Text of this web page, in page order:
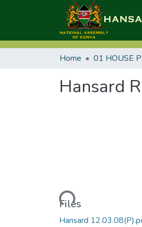
Home 01 HOUSE
Hansard
Loading...
Files
Hansard